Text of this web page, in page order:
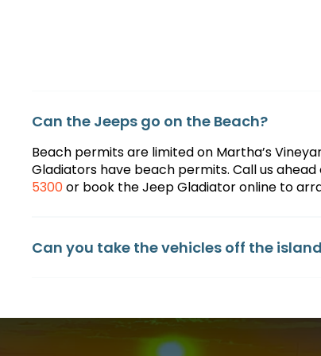
Can the Jeeps go on the Beach?
Beach permits are limited on Martha’s
Gladiators have beach permits. Call us ahead
5300or book the Jeep Gladiator online to
Can you take the vehicles off the